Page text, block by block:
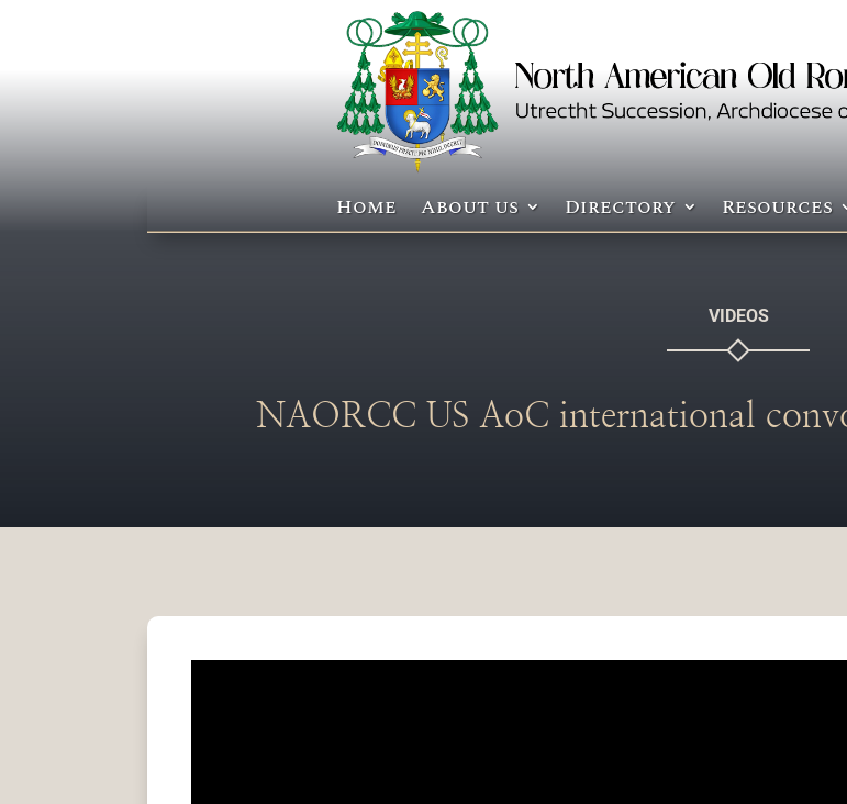
Home About us Directory Resources
VIDEOS
NAORCC US AoC international